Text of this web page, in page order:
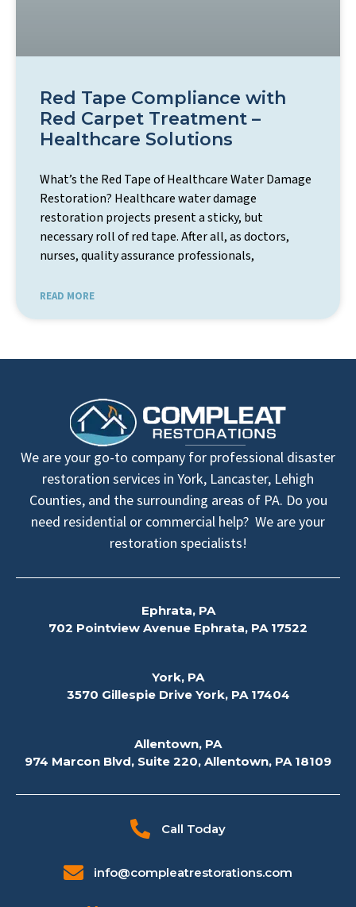
Red Tape Compliance with
Red Carpet Treatment –
Healthcare Solutions
What’s the Red Tape of Healthcare Water Damage
Restoration? Healthcare water damage
restoration projects present a sticky, but
necessary roll of red tape. After all, as doctors,
nurses, quality assurance professionals,
READ MORE
We are your go-to company for professional disaster
restoration services in York, Lancaster, Lehigh
Counties, and the surrounding areas of PA. Do you
need residential or commercial help? We are your
restoration specialists!
Ephrata, PA
702 Pointview Avenue Ephrata, PA 17522
York, PA
3570 Gillespie Drive York, PA 17404
Allentown, PA
974 Marcon Blvd, Suite 220, Allentown, PA 18109
Call Today
info@compleatrestorations.com